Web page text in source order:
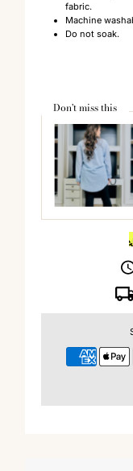
fabric.
Machine
Do not soak.
Don't miss this